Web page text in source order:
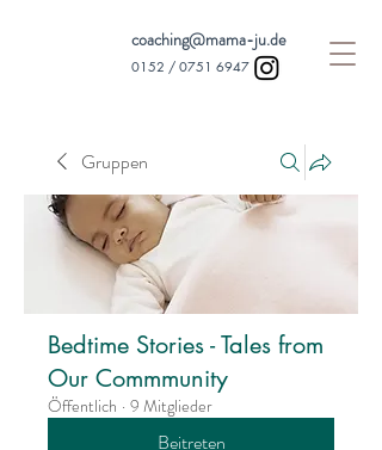
coaching@mama-ju.de
0152 / 0751 6947
Gruppen
Bedtime Stories - Tales from
Our Commmunity
Öffentlich · 9 Mitglieder
Beitreten